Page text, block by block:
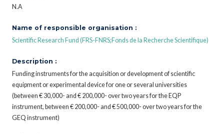
N.A
Name of responsible organisation :
Scientific Research Fund (FRS-FNRS;Fonds de la Recherche Scientifique)
Description :
Funding instruments for the acquisition or development of scientific
equipment or experimental device for one or several universities
(between € 30,000- and € 200,000- over two years for the EQP
instrument, between € 200,000- and € 500,000- over two years for the
GEQ instrument)